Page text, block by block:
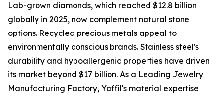
Lab-grown diamonds, which reached $12.8 billion
globally in 2025, now complement natural stone
options. Recycled precious metals appeal to
environmentally conscious brands. Stainless steel's
durability and hypoallergenic properties have driven
its market beyond $17 billion. As a Leading Jewelry
Manufacturing Factory, Yaffil's material expertise